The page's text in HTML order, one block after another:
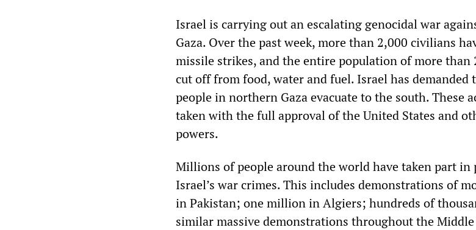
Israel is carrying out an escalating genocidal war
Gaza. Over the past week, more than 2,000 civilians
missile strikes, and the entire population of more than
cut off from food, water and fuel. Israel has
people in northern Gaza evacuate to the south. These
taken with the full approval of the United States and
powers.
Millions of people around the world have taken part in
Israel’s war crimes. This includes demonstrations of
in Pakistan; one million in Algiers; hundreds of
similar massive demonstrations throughout the Middle